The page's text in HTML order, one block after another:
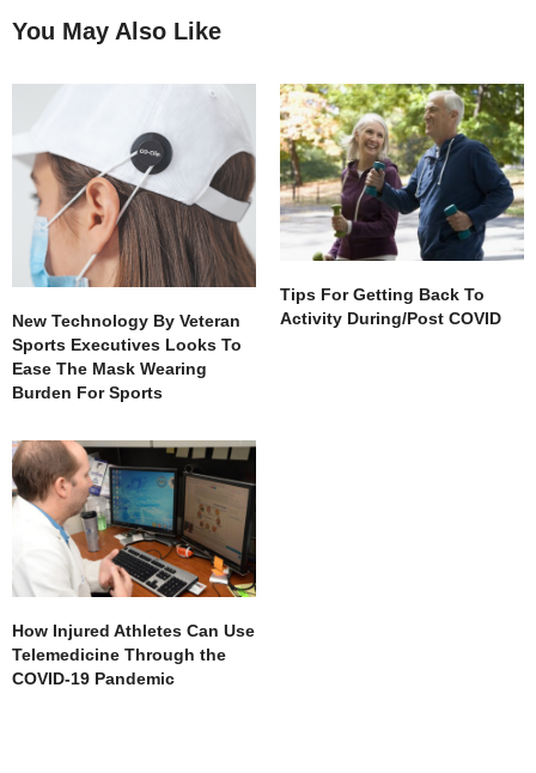
You May Also Like
New Technology By Veteran
Sports Executives Looks To
Ease The Mask Wearing
Burden For Sports
Tips For Getting Back To
Activity During/Post COVID
How Injured Athletes Can Use
Telemedicine Through the
COVID-19 Pandemic